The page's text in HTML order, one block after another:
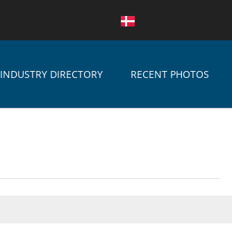
INDUSTRY DIRECTORY RECENT PHOTOS